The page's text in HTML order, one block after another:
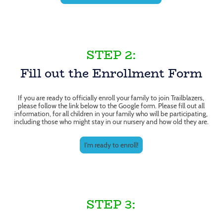
STEP 2:
Fill out the Enrollment Form
If you are ready to officially enroll your family to join Trailblazers,
please follow the link below to the Google form. Please fill out all
information, for all children in your family who will be participating,
including those who might stay in our nursery and how old they are.
I'm ready to enroll!
STEP 3: